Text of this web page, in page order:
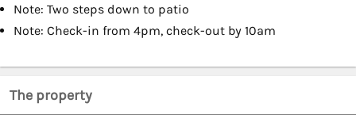
Note: Two steps down to patio
Note: Check-in from 4pm, check-out by 10am
The property